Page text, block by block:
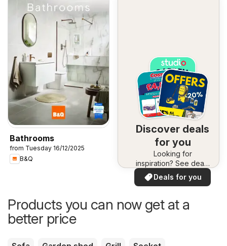
Bathrooms
from Tuesday 16/12/2025
B&Q
Discover deals
for you
Looking for
inspiration? See deals
in your area!
Deals for you
Products you can now get at a
better price